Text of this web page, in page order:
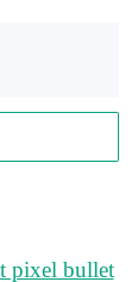
pixel bullet